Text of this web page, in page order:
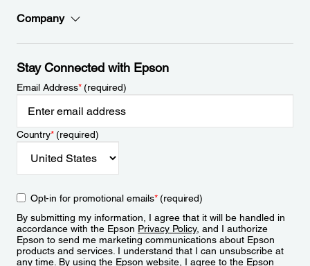
Company
Stay Connected with Epson
Email Address*(required)
Country*(required)
Opt-in for promotional emails*(required)
By submitting my information, I agree that it will be handled in
accordance with the Epson Privacy Policy, and I authorize
Epson to send me marketing communications about Epson
products and services. I understand that I can unsubscribe at
any time. By using the Epson website, I agree to the Epson